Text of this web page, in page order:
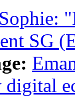
Sophie:
SG
digital